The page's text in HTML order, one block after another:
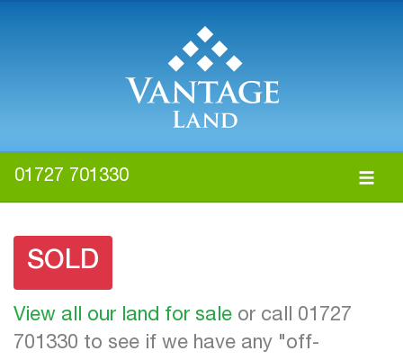
01727 701330
SOLD
View all our land for sale or call 01727
701330 to see if we have any "off-